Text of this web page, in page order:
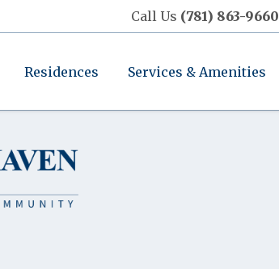
Call Us (781) 863-9660
Residences Services & Amenities